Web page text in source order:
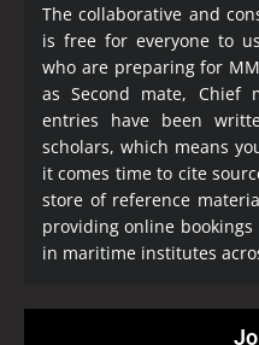
The collaborative and
is free for everyone to
who are preparing for
as Second mate,
entries have been
scholars, which means
it comes time to cite
store of reference
providing online
in maritime institutes